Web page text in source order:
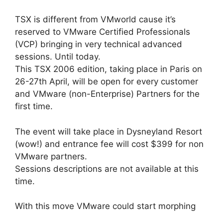
TSX is different from VMworld cause it’s
reserved to VMware Certified Professionals
(VCP) bringing in very technical advanced
sessions. Until today.
This TSX 2006 edition, taking place in Paris on
26-27th April, will be open for every customer
and VMware (non-Enterprise) Partners for the
first time.
The event will take place in Dysneyland Resort
(wow!) and entrance fee will cost $399 for non
VMware partners.
Sessions descriptions are not available at this
time.
With this move VMware could start morphing